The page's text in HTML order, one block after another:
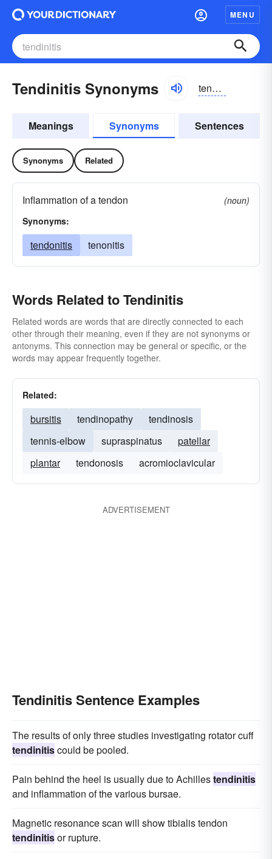
MENU
Tendinitis Synonyms tendənītis
Meanings Synonyms Sentences
Synonyms Related
Inflammation of a tendon
(noun)
Synonyms:
tendonitis tenonitis
Words Related to Tendinitis
Related words are words that are directly connected to each
other through their meaning, even if they are not synonyms or
antonyms. This connection may be general or specific, or the
words may appear frequently together.
Related:
bursitis tendinopathy
tendinosis
tennis-elbow
supraspinatus
patellar
plantar
tendonosis acromioclavicular
ADVERTISEMENT
Tendinitis Sentence Examples
The results of only three studies investigating rotator cuff
tendinitiscould be pooled.
Pain behind the heel is usually due to Achillestendinitis
and inflammation of the various bursae.
Magnetic resonance scan will show tibialis tendon
tendinitisor rupture.